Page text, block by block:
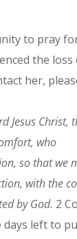
to pray
the
her,
Jesus
who
so that we
with the
by God. 2
left to